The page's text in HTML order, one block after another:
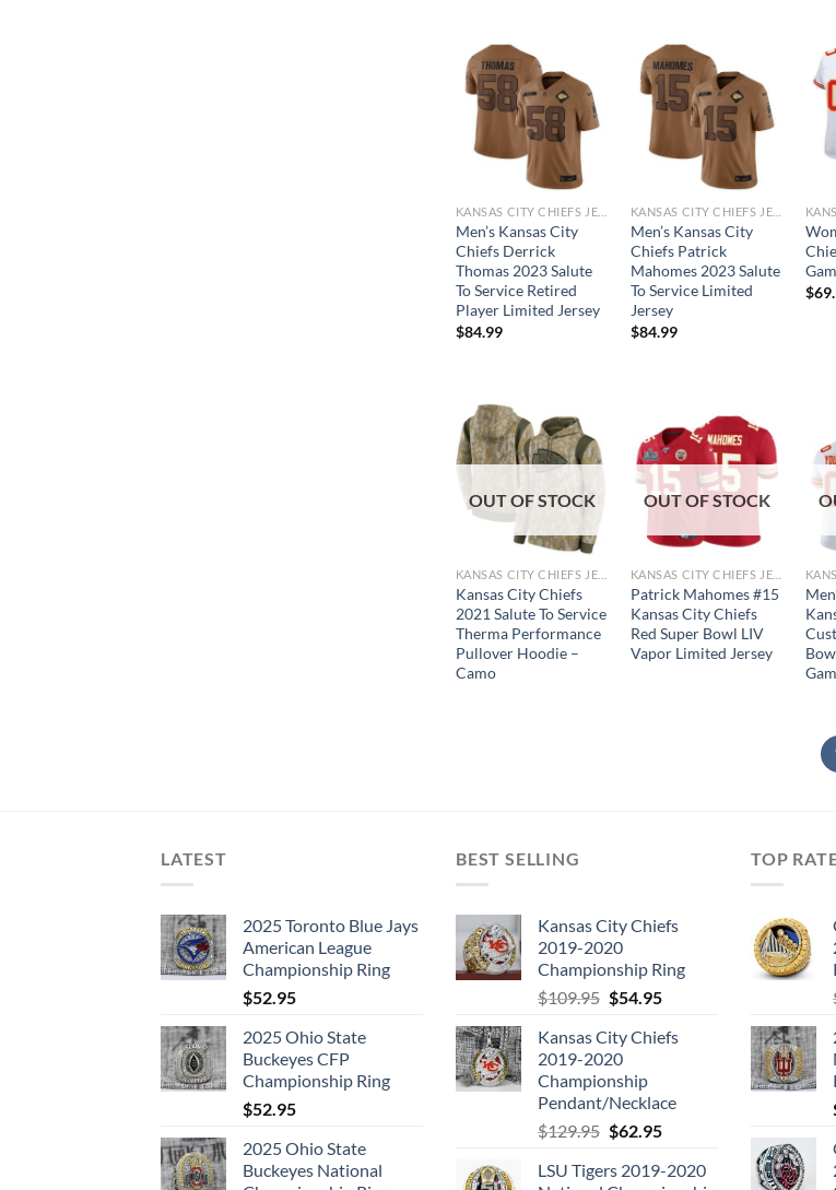
Men’s Kansas City
Chiefs Derrick
Thomas 2023 Salute
To Service Retired
Player Limited Jersey
$84.99
Men’s Kansas City
Chiefs Patrick
Mahomes 2023 Salute
To Service Limited
Jersey
$84.99
$
OUT OF STOCK
Kansas City Chiefs
2021 Salute To Service
Therma Performance
Pullover Hoodie –
Camo
OUT OF STOCK
Patrick Mahomes #15
Kansas City Chiefs
Red Super Bowl LIV
Vapor Limited Jersey
LATEST
2025 Toronto Blue Jays
American League
Championship Ring
$52.95
2025 Ohio State
Buckeyes CFP
Championship Ring
$52.95
2025 Ohio State
Buckeyes National
BEST SELLING
Kansas City Chiefs
2019-2020
Championship Ring
$109.95 Original
was:
$109.95.
$54.95Current
is:
Kansas City Chiefs
2019-2020
Championship
Pendant/Necklace
$129.95 Original
was:
$62.95Current
is:
LSU Tigers 2019-2020
TOP